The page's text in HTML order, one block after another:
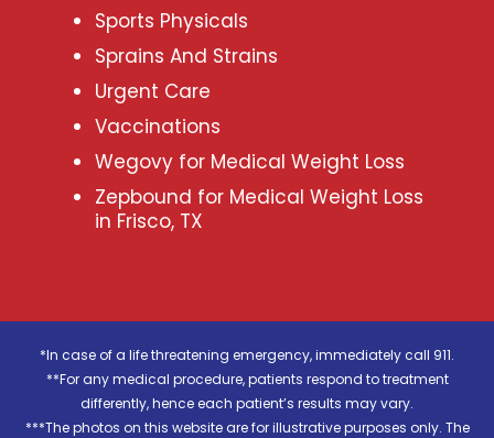
Sports Physicals
Sprains And Strains
Urgent Care
Vaccinations
Wegovy for Medical Weight Loss
Zepbound for Medical Weight Loss
in Frisco, TX
*In case of a life threatening emergency, immediately call 911.
**For any medical procedure, patients respond to treatment
differently, hence each patient’s results may vary.
***The photos on this website are for illustrative purposes only. The